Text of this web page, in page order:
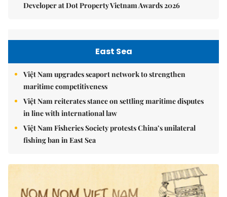
Developer at Dot Property Vietnam Awards 2026
East Sea
Việt Nam upgrades seaport network to strengthen
maritime competitiveness
Việt Nam reiterates stance on settling maritime disputes
in line with international law
Việt Nam Fisheries Society protests China’s unilateral
fishing ban in East Sea